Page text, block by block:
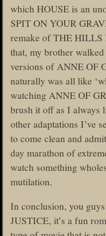
which HOUSE is an
SPIT ON YOUR
remake of THE
that, my brother
versions of ANNE OF
naturally was all like
watching ANNE OF
brush it off as I always
other adaptations I’ve
to come clean and
day marathon of
watch something
mutilation.
In conclusion, you
JUSTICE, it’s a fun